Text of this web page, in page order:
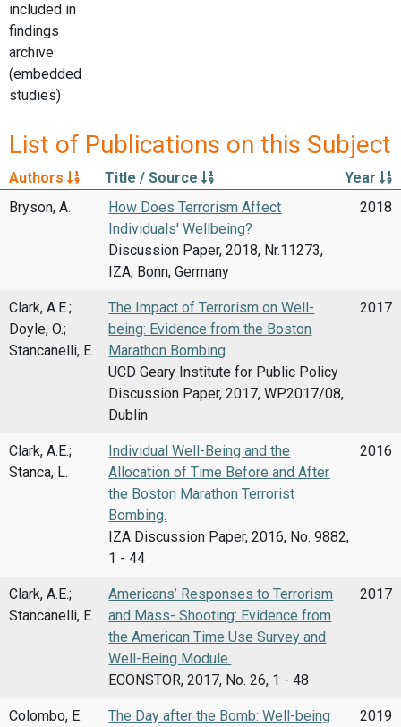
included in
findings
archive
(embedded
studies)
List of Publications on this Subject
Authors Title / Source
Year
Bryson, A.
How Does Terrorism Affect
Individuals' Wellbeing?
Discussion Paper, 2018, Nr.11273,
IZA, Bonn, Germany
2018
Clark, A.E.;
Doyle, O.;
Stancanelli, E.
The Impact of Terrorism on Well-
being: Evidence from the Boston
Marathon Bombing
UCD Geary Institute for Public Policy
Discussion Paper, 2017, WP2017/08,
Dublin
2017
Clark, A.E.;
Stanca, L.
Individual Well-Being and the
Allocation of Time Before and After
the Boston Marathon Terrorist
Bombing.
IZA Discussion Paper, 2016, No. 9882,
1 - 44
2016
Clark, A.E.;
Stancanelli, E.
Americans’ Responses to Terrorism
and Mass- Shooting: Evidence from
the American Time Use Survey and
Well-Being Module.
ECONSTOR, 2017, No. 26, 1 - 48
2017
Colombo, E.
The Day after the Bomb: Well-being
2019